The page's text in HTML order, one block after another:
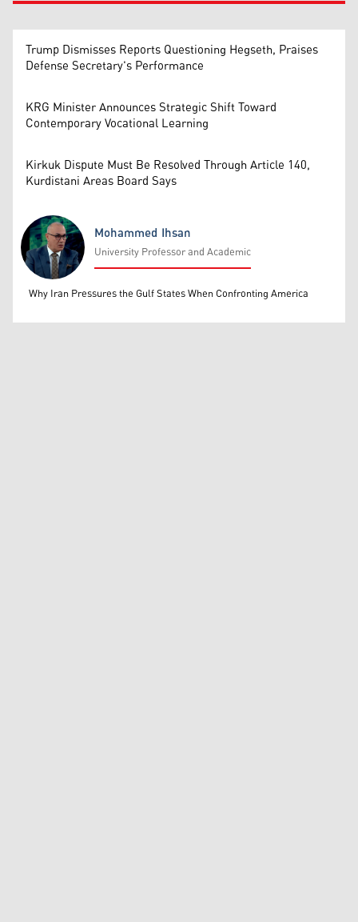
Trump Dismisses Reports Questioning Hegseth, Praises
Defense Secretary's Performance
KRG Minister Announces Strategic Shift Toward
Contemporary Vocational Learning
Kirkuk Dispute Must Be Resolved Through Article 140,
Kurdistani Areas Board Says
Mohammed Ihsan
Mohammed Ihsan
University Professor and Academic
Why Iran Pressures the Gulf States When Confronting America